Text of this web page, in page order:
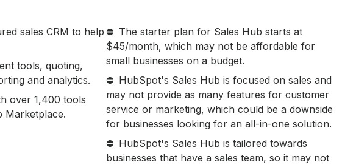
sales CRM to help
tools, quoting,
and analytics.
over 1,400 tools
Marketplace.
The starter plan for Sales Hub starts at
$45/month, which may not be affordable for
small businesses on a budget.
HubSpot's Sales Hub is focused on sales and
may not provide as many features for customer
service or marketing, which could be a downside
for businesses looking for an all-in-one solution.
HubSpot's Sales Hub is tailored towards
businesses that have a sales team, so it may not